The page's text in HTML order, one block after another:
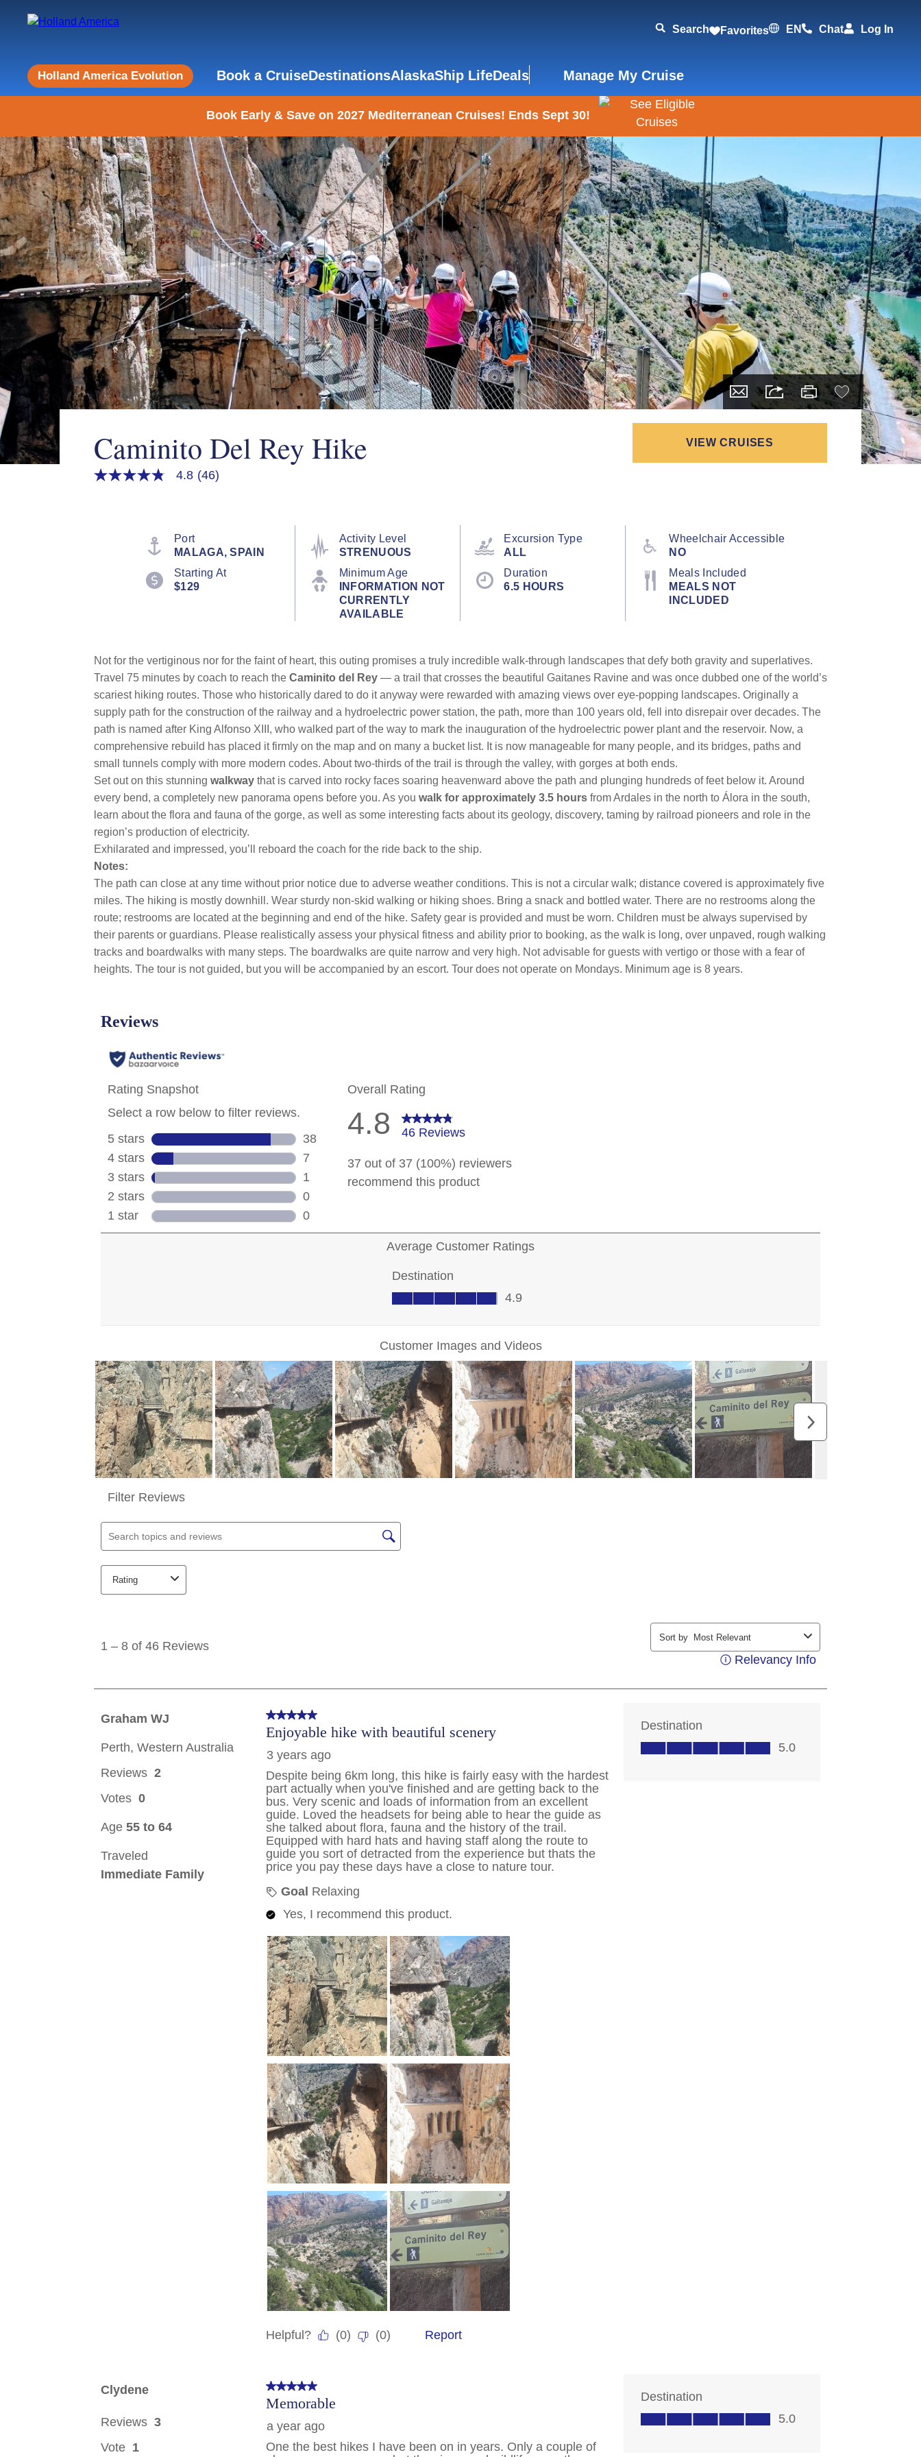
Search Favorites EN Chat Log In
Holland America Evolution Book a CruiseDestinationsAlaskaShip LifeDeals Manage My Cruise
Book Early & Save on 2027 Mediterranean Cruises! Ends Sept 30!
Caminito Del Rey Hike VIEW CRUISES
4.8
4.8 (46)
Port
MALAGA, SPAIN
Activity Level
STRENUOUS
Excursion Type
ALL
Wheelchair Accessible
NO
Starting At
$129
Minimum Age
INFORMATION NOT
CURRENTLY
AVAILABLE
Duration
6.5 HOURS
Meals Included
MEALS NOT
INCLUDED
Not for the vertiginous nor for the faint of heart, this outing promises a truly incredible walk-through landscapes that defy both gravity and superlatives.
Travel 75 minutes by coach to reach the Caminito del Rey — a trail that crosses the beautiful Gaitanes Ravine and was once dubbed one of the world’s
scariest hiking routes. Those who historically dared to do it anyway were rewarded with amazing views over eye-popping landscapes. Originally a
supply path for the construction of the railway and a hydroelectric power station, the path, more than 100 years old, fell into disrepair over decades. The
path is named after King Alfonso XIII, who walked part of the way to mark the inauguration of the hydroelectric power plant and the reservoir. Now, a
comprehensive rebuild has placed it firmly on the map and on many a bucket list. It is now manageable for many people, and its bridges, paths and
small tunnels comply with more modern codes. About two-thirds of the trail is through the valley, with gorges at both ends.
Set out on this stunning walkway that is carved into rocky faces soaring heavenward above the path and plunging hundreds of feet below it. Around
every bend, a completely new panorama opens before you. As you walk for approximately 3.5 hours from Ardales in the north to Álora in the south,
learn about the flora and fauna of the gorge, as well as some interesting facts about its geology, discovery, taming by railroad pioneers and role in the
region’s production of electricity.
Exhilarated and impressed, you’ll reboard the coach for the ride back to the ship.
Notes:
The path can close at any time without prior notice due to adverse weather conditions. This is not a circular walk; distance covered is approximately five
miles. The hiking is mostly downhill. Wear sturdy non-skid walking or hiking shoes. Bring a snack and bottled water. There are no restrooms along the
route; restrooms are located at the beginning and end of the hike. Safety gear is provided and must be worn. Children must be always supervised by
their parents or guardians. Please realistically assess your physical fitness and ability prior to booking, as the walk is long, over unpaved, rough walking
tracks and boardwalks with many steps. The boardwalks are quite narrow and very high. Not advisable for guests with vertigo or those with a fear of
heights. The tour is not guided, but you will be accompanied by an escort. Tour does not operate on Mondays. Minimum age is 8 years.